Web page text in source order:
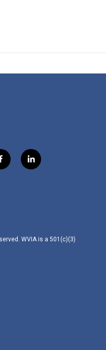
f
a
l
i
WVIA is a 501(c)(3)